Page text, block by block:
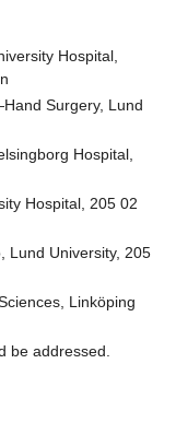
Hospital,
Surgery, Lund
Hospital,
Hospital, 205 02
Lund University, 205
Linköping
be addressed.